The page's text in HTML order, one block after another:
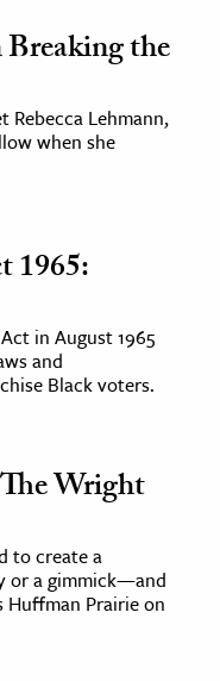
the
Lehmann,
when she
1965:
in August 1965
and
Black voters.
Wright
to create a
or a gimmick—and
Huffman Prairie on